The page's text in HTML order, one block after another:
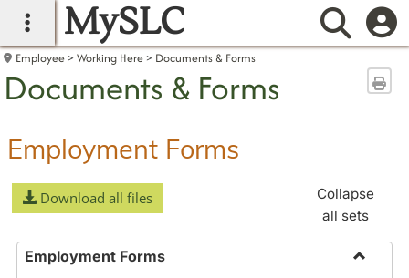
main navigation
MySLC
Employee Working Here Documents & Forms
Documents & Forms
Employment Forms
Download all files
Collapse
all sets
Employment Forms